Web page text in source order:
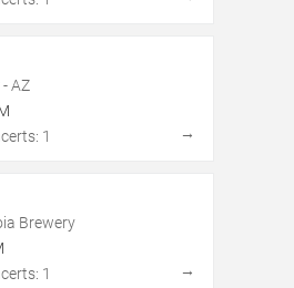
AZ
1
→
Brewery
1
→